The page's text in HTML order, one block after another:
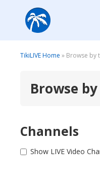
What we do
Plans we Offer
Sign Up
TikiLIVE Home » Browse by
Browse
Channels
Show LIVE Video